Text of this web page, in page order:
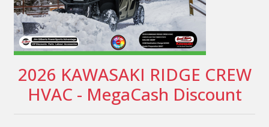
2026 KAWASAKI RIDGE CREW
HVAC - MegaCash Discount